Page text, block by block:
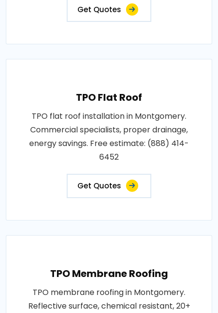
Get Quotes
TPO Flat Roof
TPO flat roof installation in Montgomery.
Commercial specialists, proper drainage,
energy savings. Free estimate: (888) 414-
6452
Get Quotes
TPO Membrane Roofing
TPO membrane roofing in Montgomery.
Reflective surface, chemical resistant, 20+